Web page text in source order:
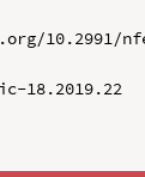
10.2991/
18.2019.22